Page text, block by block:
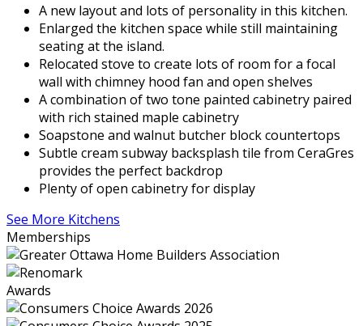
A new layout and lots of personality in this kitchen.
Enlarged the kitchen space while still maintaining
seating at the island.
Relocated stove to create lots of room for a focal
wall with chimney hood fan and open shelves
A combination of two tone painted cabinetry paired
with rich stained maple cabinetry
Soapstone and walnut butcher block countertops
Subtle cream subway backsplash tile from CeraGres
provides the perfect backdrop
Plenty of open cabinetry for display
See More Kitchens
Memberships
Awards